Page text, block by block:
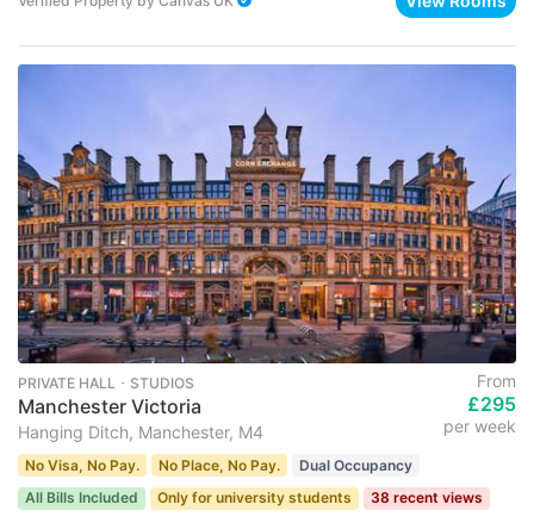
PRIVATE HALL ･ STUDIOS
Manchester Victoria
Hanging Ditch, Manchester, M4
From
£295
per week
No Visa, No Pay. No Place, No Pay.
Dual Occupancy
All Bills Included
Only for university students 38 recent views